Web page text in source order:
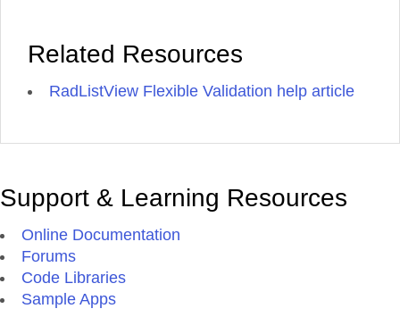
Related Resources
RadListView Flexible Validation help article
Support & Learning Resources
Online Documentation
Forums
Code Libraries
Sample Apps